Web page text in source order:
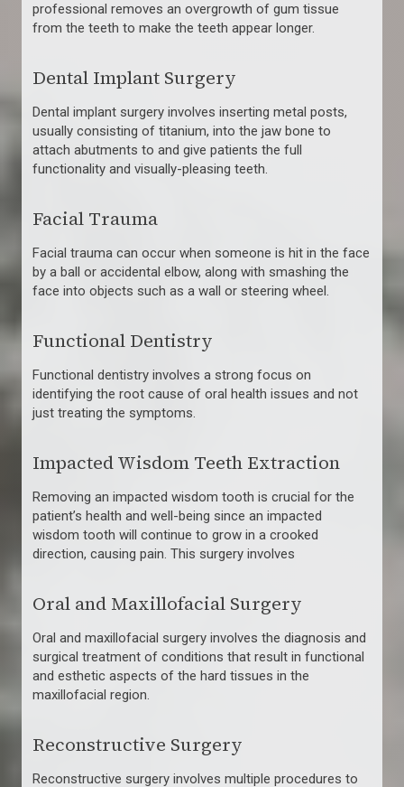
professional removes an overgrowth of gum tissue
from the teeth to make the teeth appear longer.
Dental Implant Surgery
Dental implant surgery involves inserting metal posts,
usually consisting of titanium, into the jaw bone to
attach abutments to and give patients the full
functionality and visually-pleasing teeth.
Facial Trauma
Facial trauma can occur when someone is hit in the face
by a ball or accidental elbow, along with smashing the
face into objects such as a wall or steering wheel.
Functional Dentistry
Functional dentistry involves a strong focus on
identifying the root cause of oral health issues and not
just treating the symptoms.
Impacted Wisdom Teeth Extraction
Removing an impacted wisdom tooth is crucial for the
patient’s health and well-being since an impacted
wisdom tooth will continue to grow in a crooked
direction, causing pain. This surgery involves
Oral and Maxillofacial Surgery
Oral and maxillofacial surgery involves the diagnosis and
surgical treatment of conditions that result in functional
and esthetic aspects of the hard tissues in the
maxillofacial region.
Reconstructive Surgery
Reconstructive surgery involves multiple procedures to